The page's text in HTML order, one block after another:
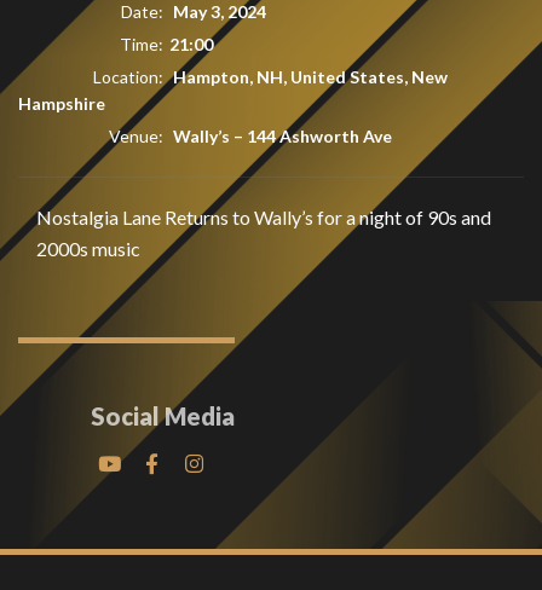
Date: May 3, 2024
Time: 21:00
Location: Hampton, NH, United States, New
Hampshire
Venue: Wally’s – 144 Ashworth Ave
Nostalgia Lane Returns to Wally’s for a night of 90s and
2000s music
Social Media